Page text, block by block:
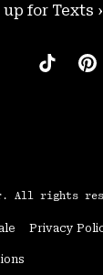
for Texts ›
All rights
Privacy